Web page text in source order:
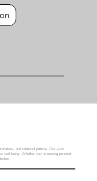
and relational patterns. Our work
well‑being. Whether you’re seeking personal